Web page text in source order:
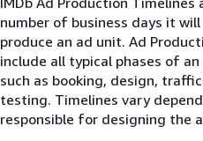
number of business days it
produce an ad unit. Ad
include all typical phases of
such as booking, design,
testing. Timelines vary
responsible for designing the